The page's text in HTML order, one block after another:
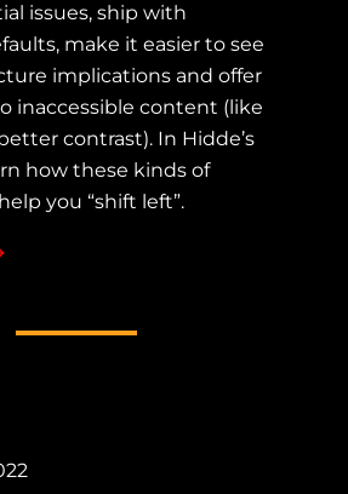
issues, ship with
make it easier to see
implications and offer
inaccessible content (like
contrast). In Hidde’s
how these kinds of
you “shift left”.
Shifting Left: How CMS